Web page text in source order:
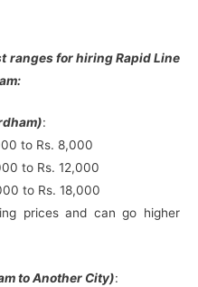
ranges for hiring Rapid Line
:
to Rs. 8,000
to Rs. 12,000
to Rs. 18,000
prices and can go higher
to Another City):